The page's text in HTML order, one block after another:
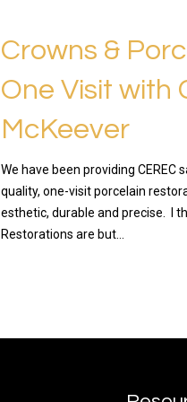
Crowns &
One Visit with
McKeever
We have been providing
quality, one-visit porcelain
esthetic, durable and precise. I
Restorations are but…